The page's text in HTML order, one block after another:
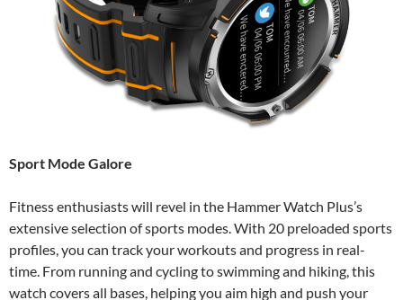
Sport Mode Galore
Fitness enthusiasts will revel in the Hammer Watch Plus’s
extensive selection of sports modes. With 20 preloaded sports
profiles, you can track your workouts and progress in real-
time. From running and cycling to swimming and hiking, this
watch covers all bases, helping you aim high and push your